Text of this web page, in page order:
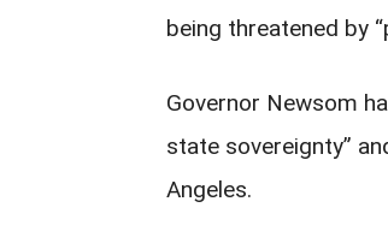
being threatened by
Governor Newsom
state sovereignty”
Angeles.